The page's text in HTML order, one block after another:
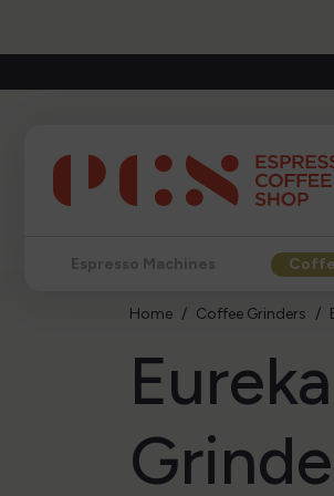
Espresso Machines
Home Coffee Grinders